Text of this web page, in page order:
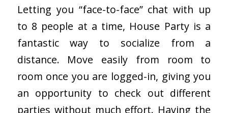
Letting you “face-to-face” chat with up
to 8 people at a time, House Party is a
fantastic way to socialize from a
distance. Move easily from room to
room once you are logged-in, giving you
an opportunity to check out different
parties without much effort. Having the